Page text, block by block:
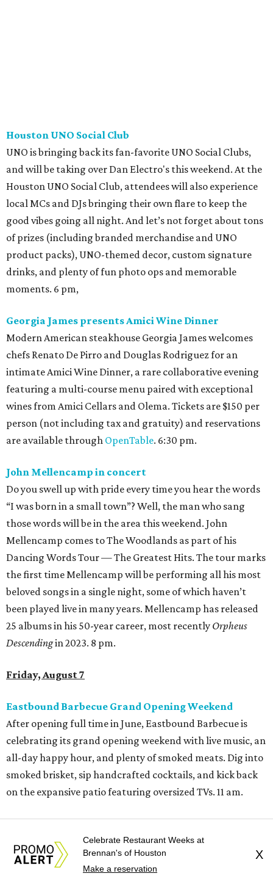
Houston UNO Social Club
UNO is bringing back its fan-favorite UNO Social Clubs,
and will be taking over Dan Electro's this weekend. At the
Houston UNO Social Club, attendees will also experience
local MCs and DJs bringing their own flare to keep the
good vibes going all night. And let’s not forget about tons
of prizes (including branded merchandise and UNO
product packs), UNO-themed decor, custom signature
drinks, and plenty of fun photo ops and memorable
moments. 6 pm,
Georgia James presents Amici Wine Dinner
Modern American steakhouse Georgia James welcomes
chefs Renato De Pirro and Douglas Rodriguez for an
intimate Amici Wine Dinner, a rare collaborative evening
featuring a multi-course menu paired with exceptional
wines from Amici Cellars and Olema. Tickets are $150 per
person (not including tax and gratuity) and reservations
are available through OpenTable. 6:30 pm.
John Mellencamp in concert
Do you swell up with pride every time you hear the words
“I was born in a small town”? Well, the man who sang
those words will be in the area this weekend. John
Mellencamp comes to The Woodlands as part of his
Dancing Words Tour — The Greatest Hits. The tour marks
the first time Mellencamp will be performing all his most
beloved songs in a single night, some of which haven’t
been played live in many years. Mellencamp has released
25 albums in his 50-year career, most recently Orpheus
Descendingin 2023. 8 pm.
Friday, August 7
Eastbound Barbecue Grand Opening Weekend
After opening full time in June, Eastbound Barbecue is
celebrating its grand opening weekend with live music, an
all-day happy hour, and plenty of smoked meats. Dig into
smoked brisket, sip handcrafted cocktails, and kick back
on the expansive patio featuring oversized TVs. 11 am.
This back-to-school edition of the outdoor concert series
will feature DJ Peach, spoken word by Gianni, a dance
performance by 2xclusive Dance Team, and Meta4
Celebrate Restaurant Weeks at
Brennan's of Houston
Make a reservation
X